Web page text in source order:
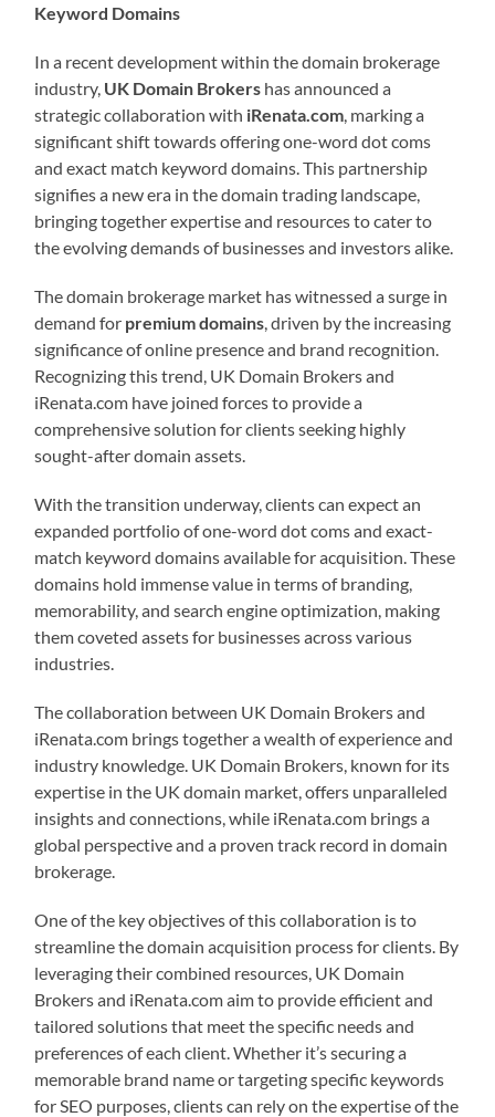
Keyword Domains
In a recent development within the domain brokerage
industry, UK Domain Brokers has announced a
strategic collaboration with iRenata.com , marking a
significant shift towards offering one-word dot coms
and exact match keyword domains. This partnership
signifies a new era in the domain trading landscape,
bringing together expertise and resources to cater to
the evolving demands of businesses and investors alike.
The domain brokerage market has witnessed a surge in
demand for premium domains , driven by the increasing
significance of online presence and brand recognition.
Recognizing this trend, UK Domain Brokers and
iRenata.com have joined forces to provide a
comprehensive solution for clients seeking highly
sought-after domain assets.
With the transition underway, clients can expect an
expanded portfolio of one-word dot coms and exact-
match keyword domains available for acquisition. These
domains hold immense value in terms of branding,
memorability, and search engine optimization, making
them coveted assets for businesses across various
industries.
The collaboration between UK Domain Brokers and
iRenata.com brings together a wealth of experience and
industry knowledge. UK Domain Brokers, known for its
expertise in the UK domain market, offers unparalleled
insights and connections, while iRenata.com brings a
global perspective and a proven track record in domain
brokerage.
One of the key objectives of this collaboration is to
streamline the domain acquisition process for clients. By
leveraging their combined resources, UK Domain
Brokers and iRenata.com aim to provide efficient and
tailored solutions that meet the specific needs and
preferences of each client. Whether it’s securing a
memorable brand name or targeting specific keywords
for SEO purposes, clients can rely on the expertise of the